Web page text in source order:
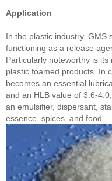
Application
In the plastic industry, GMS
functioning as a release
Particularly noteworthy is
plastic foamed products. In
becomes an essential
and an HLB value of 3.6-
an emulsifier, dispersant,
essence, spices, and food.